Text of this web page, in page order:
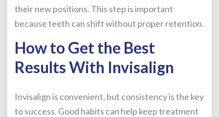
their new positions. This step is important
because teeth can shift without proper retention.
How to Get the Best
Results With Invisalign
Invisalign is convenient, but consistency is the key
to success. Good habits can help keep treatment